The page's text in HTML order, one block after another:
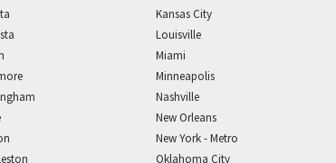
Kansas City
Louisville
Miami
Minneapolis
Nashville
New Orleans
New York - Metro
Oklahoma City